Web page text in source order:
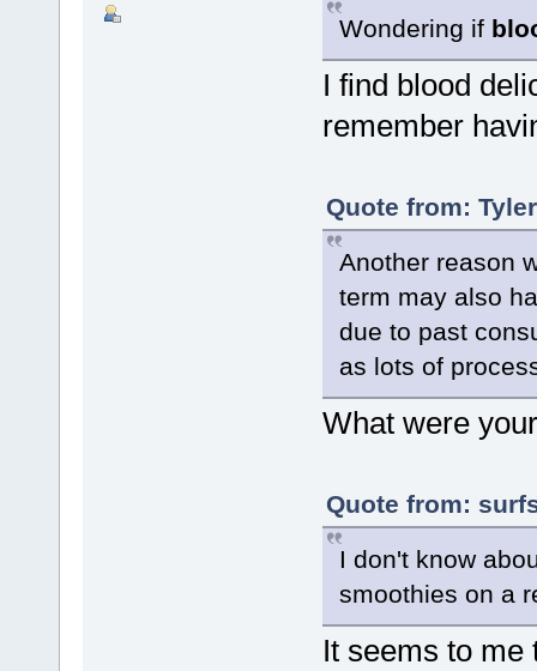
Wondering if
I find blood
remember
Quote from:
Another reason
term may also
due to past
as lots of
What were
Quote from:
I don't know
smoothies on a
It seems to me